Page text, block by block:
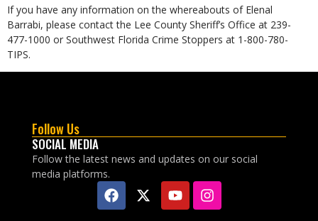
If you have any information on the whereabouts of Elenal
Barrabi, please contact the Lee County Sheriff’s Office at 239-
477-1000 or Southwest Florida Crime Stoppers at 1-800-780-
TIPS.
Follow Us
SOCIAL MEDIA
Follow the latest news and updates on our social
media platforms.